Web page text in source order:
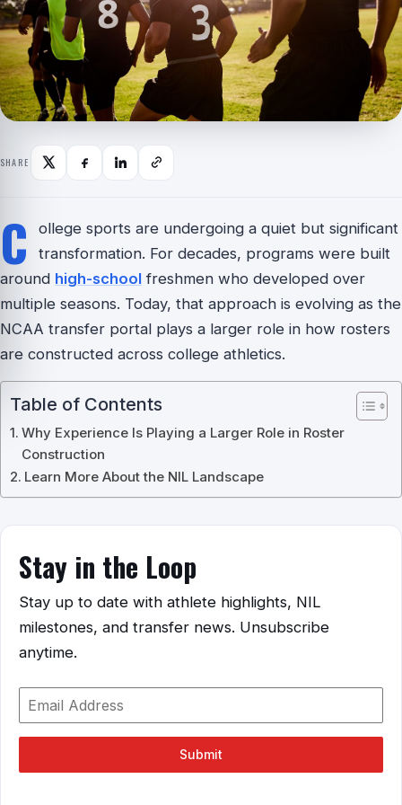
SHARE
C
ollege sports are undergoing a quiet but significant
transformation. For decades, programs were built
around high-school freshmen who developed over
multiple seasons. Today, that approach is evolving as the
NCAA transfer portal plays a larger role in how rosters
are constructed across college athletics.
Table of Contents
Why Experience Is Playing a Larger Role in Roster
Construction
Learn More About the NIL Landscape
Stay in the Loop
Stay up to date with athlete highlights, NIL
milestones, and transfer news. Unsubscribe
anytime.
Submit